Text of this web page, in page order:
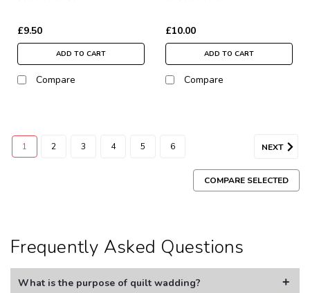
£9.50
ADD TO CART
Compare
£10.00
ADD TO CART
Compare
1 2 3 4 5 6 NEXT
COMPARE SELECTED
Frequently Asked Questions
What is the purpose of quilt wadding?